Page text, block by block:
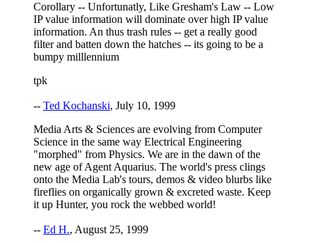
Corollary -- Unfortunatly, Like Gresham's Law -- Low
IP value information will dominate over high IP value
information. An thus trash rules -- get a really good
filter and batten down the hatches -- its going to be a
bumpy milllennium
tpk
-- Ted Kochanski, July 10, 1999
Media Arts & Sciences are evolving from Computer
Science in the same way Electrical Engineering
"morphed" from Physics. We are in the dawn of the
new age of Agent Aquarius. The world's press clings
onto the Media Lab's tours, demos & video blurbs like
fireflies on organically grown & excreted waste. Keep
it up Hunter, you rock the webbed world!
-- Ed H., August 25, 1999